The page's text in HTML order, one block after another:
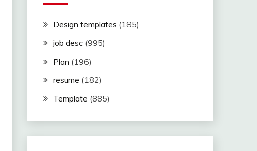
Design templates (185)
job desc(995)
Plan (196)
resume (182)
Template (885)